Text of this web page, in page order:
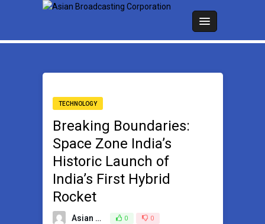
TECHNOLOGY
Breaking Boundaries:
Space Zone India’s
Historic Launch of
India’s First Hybrid
Rocket
Asian Broadcasting Team 0 0